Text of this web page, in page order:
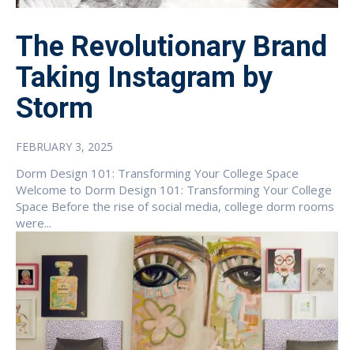
The Revolutionary Brand
Taking Instagram by
Storm
FEBRUARY 3, 2025
Dorm Design 101: Transforming Your College Space
Welcome to Dorm Design 101: Transforming Your College
Space Before the rise of social media, college dorm rooms
were...